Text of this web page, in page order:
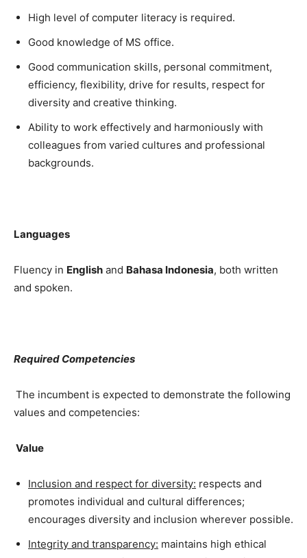
High level of computer literacy is required.
Good knowledge of MS office.
Good communication skills, personal commitment,
efficiency, flexibility, drive for results, respect for
diversity and creative thinking.
Ability to work effectively and harmoniously with
colleagues from varied cultures and professional
backgrounds.
Languages
Fluency in English and Bahasa Indonesia, both written
and spoken.
Required Competencies
The incumbent is expected to demonstrate the following
values and competencies:
Value
Inclusion and respect for diversity: respects and
promotes individual and cultural differences;
encourages diversity and inclusion wherever possible.
Integrity and transparency: maintains high ethical